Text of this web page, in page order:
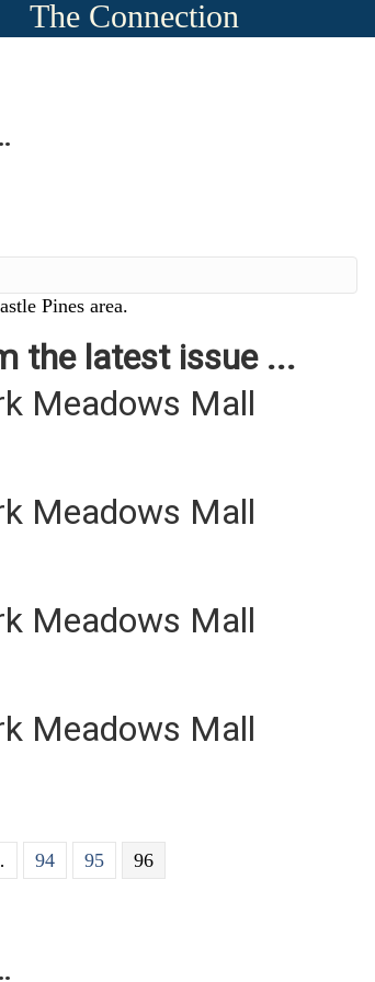
The Connection
Pines area.
the latest issue ...
Meadows Mall
Meadows Mall
Meadows Mall
Meadows Mall
94 95 96